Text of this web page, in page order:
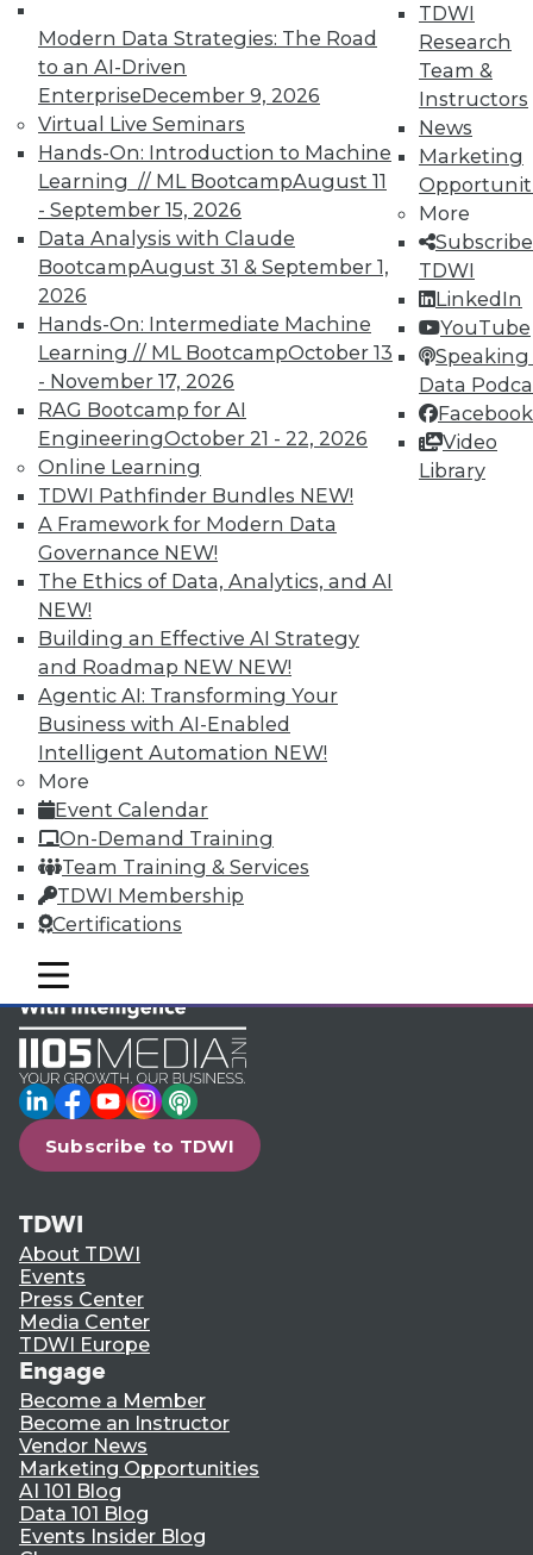
Modern Data Strategies: The Road
to an AI-Driven
EnterpriseDecember 9, 2026
Virtual Live Seminars
Hands-On: Introduction to Machine
Learning // ML BootcampAugust 11
- September 15, 2026
Data Analysis with Claude
BootcampAugust 31 & September 1,
2026
Hands-On: Intermediate Machine
Learning // ML BootcampOctober 13
- November 17, 2026
RAG Bootcamp for AI
EngineeringOctober 21 - 22, 2026
Online Learning
TDWI Pathfinder Bundles NEW!
A Framework for Modern Data
Governance NEW!
The Ethics of Data, Analytics, and AI
NEW!
Building an Effective AI Strategy
and Roadmap NEW NEW!
Agentic AI: Transforming Your
Business with AI-Enabled
Intelligent Automation NEW!
More
Event Calendar
On-Demand Training
Team Training & Services
TDWI Membership
Certifications
TDWI
Research
Team &
Instructors
News
Marketing
More
TDWI
LinkedIn
YouTube
Speaking
Data
Facebook
Video
Library
mobile toggle line
mobile toggle line
mobile toggle line
In-Depth Training on Data &
Analytics
TDWI offers industry-leading education
on best practices for data & analytics.
Check out upcoming
and
seminarsto find full-day and half-day
courses taught by experts. Save an extra
10% off the current price with code
UPSIDE!
TDWI MEMBERSHIP
Accelerate Your Projects,
and Your Career
TDWI Members have access to exclusive research
reports, publications, communities and training.
Individual, Student, and Team memberships
available.
Membership Information
LinkedIn
Facebook
YouTube
Instagram
Podcast
Subscribe to TDWI
TDWI
About TDWI
Events
Press Center
Media Center
TDWI Europe
Engage
Become a Member
Become an Instructor
Vendor News
Marketing Opportunities
AI 101 Blog
Data 101 Blog
Events Insider Blog